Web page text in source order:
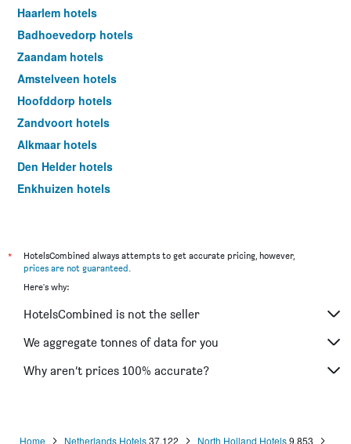
Haarlem hotels
Badhoevedorp hotels
Zaandam hotels
Amstelveen hotels
Hoofddorp hotels
Zandvoort hotels
Alkmaar hotels
Den Helder hotels
Enkhuizen hotels
Edam hotels
Purmerend hotels
Hilversum hotels
Hoorn hotels
Aalsmeer hotels
*
HotelsCombined always attempts to get accurate pricing, however,
prices are not guaranteed.
Here's why:
HotelsCombined is not the seller
We aggregate tonnes of data for you
Why aren’t prices 100% accurate?
Home Netherlands Hotels 37,122 North Holland Hotels 9,853